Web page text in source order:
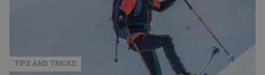
TIPS AND TRICKS